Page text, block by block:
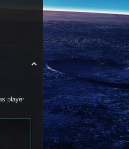
player